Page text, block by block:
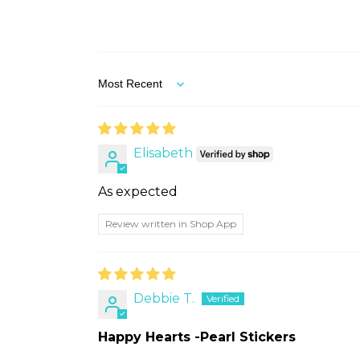
Sort by
Elisabeth
As expected
Review written in Shop App
Debbie T.
Happy Hearts -Pearl Stickers